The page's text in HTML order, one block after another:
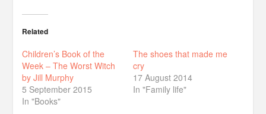
Related
Children’s Book of the
Week – The Worst Witch
by Jill Murphy
5 September 2015
In "Books"
The shoes that made me
cry
17 August 2014
In "Family life"